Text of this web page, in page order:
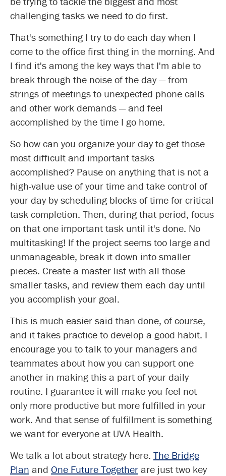
challenging tasks we need to do first.
That's something I try to do each day when I
come to the office first thing in the morning. And
I find it's among the key ways that I'm able to
break through the noise of the day — from
strings of meetings to unexpected phone calls
and other work demands — and feel
accomplished by the time I go home.
So how can you organize your day to get those
most difficult and important tasks
accomplished? Pause on anything that is not a
high-value use of your time and take control of
your day by scheduling blocks of time for critical
task completion. Then, during that period, focus
on that one important task until it's done. No
multitasking! If the project seems too large and
unmanageable, break it down into smaller
pieces. Create a master list with all those
smaller tasks, and review them each day until
you accomplish your goal.
This is much easier said than done, of course,
and it takes practice to develop a good habit. I
encourage you to talk to your managers and
teammates about how you can support one
another in making this a part of your daily
routine. I guarantee it will make you feel not
only more productive but more fulfilled in your
work. And that sense of fulfillment is something
we want for everyone at UVA Health.
We talk a lot about strategy here. The Bridge
Plan and One Future Together are just two key